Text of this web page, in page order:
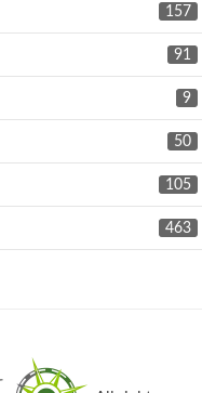
157
91
9
50
105
463